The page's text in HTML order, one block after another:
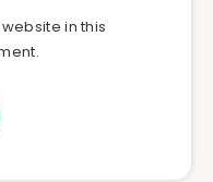
in this